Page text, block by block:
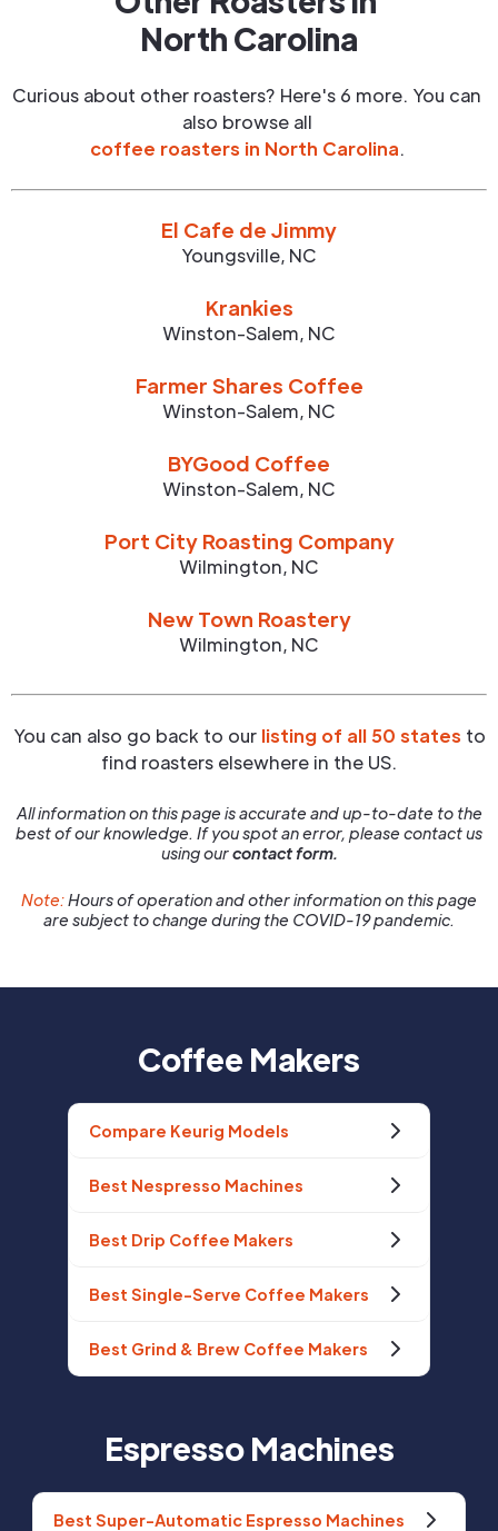
North Carolina
Curious about other roasters? Here's 6 more. You can
also browse all
coffee roasters in North Carolina.
El Cafe de Jimmy
Youngsville, NC
Krankies
Winston-Salem, NC
Farmer Shares Coffee
Winston-Salem, NC
BYGood Coffee
Winston-Salem, NC
Port City Roasting Company
Wilmington, NC
New Town Roastery
Wilmington, NC
You can also go back to our listing of all 50 states to
find roasters elsewhere in the US.
All information on this page is accurate and up-to-date to the
best of our knowledge. If you spot an error, please contact us
using ourcontact form.
Note:Hours of operation and other information on this page
are subject to change during the COVID-19 pandemic.
Coffee Makers
Compare Keurig Models
Best Nespresso Machines
Best Drip Coffee Makers
Best Single-Serve Coffee Makers
Best Grind & Brew Coffee Makers
Espresso Machines
Best Super-Automatic Espresso Machines